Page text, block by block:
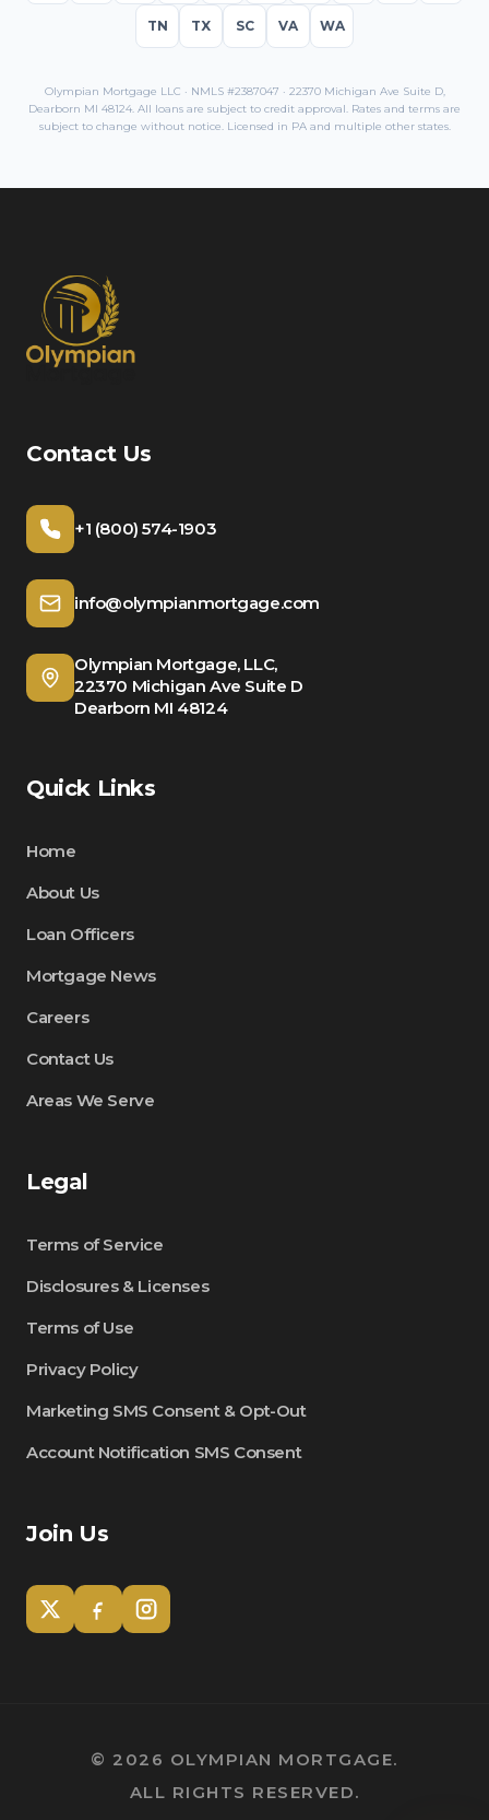
TN TX SC VA WA
Olympian Mortgage LLC · NMLS #2387047 · 22370 Michigan Ave Suite D,
Dearborn MI 48124. All loans are subject to credit approval. Rates and terms are
subject to change without notice. Licensed in PAand multiple other states.
Contact Us
+1 (800) 574-1903
info@olympianmortgage.com
Olympian Mortgage, LLC,
22370 Michigan Ave Suite D
Dearborn MI 48124
Quick Links
Home
About Us
Loan Officers
Mortgage News
Careers
Contact Us
Areas We Serve
Legal
Terms of Service
Disclosures & Licenses
Terms of Use
Privacy Policy
Marketing SMS Consent & Opt-Out
Account Notification SMS Consent
Join Us
© 2026 OLYMPIAN MORTGAGE.
ALL RIGHTS RESERVED.